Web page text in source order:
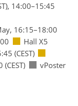
, 14:00–15:45
16:15–18:00
Hall X5
(CEST)
(CEST)
vPoster